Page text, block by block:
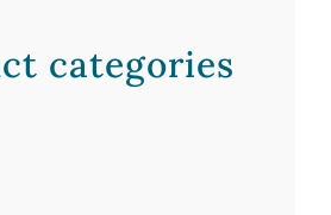
categories